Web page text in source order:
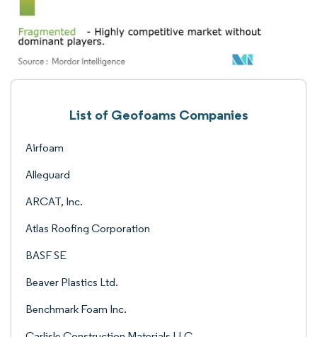
List of Geofoams Companies
Airfoam
Alleguard
ARCAT, Inc.
Atlas Roofing Corporation
BASF SE
Beaver Plastics Ltd.
Benchmark Foam Inc.